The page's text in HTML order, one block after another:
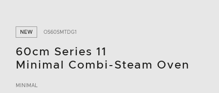
NEW OS60SMTDG1
60cm Series 11
Minimal Combi-Steam Oven
MINIMAL